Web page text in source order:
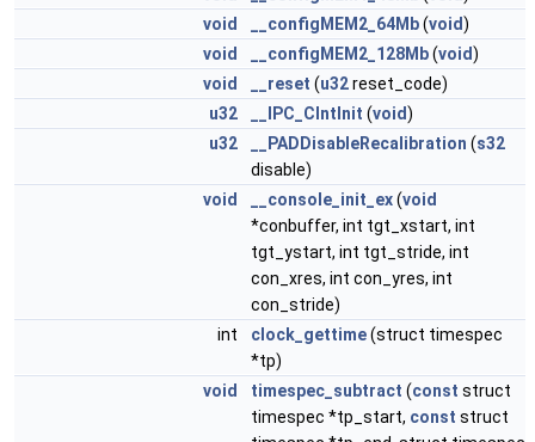
void
__configMEM2_64Mb(void)
void
__configMEM2_128Mb(void)
void
__reset (u32reset_code)
u32
__IPC_ClntInit (void)
u32
__PADDisableRecalibration (s32
disable)
void
__console_init_ex(void
*conbuffer, int tgt_xstart, int
tgt_ystart, int tgt_stride, int
con_xres, int con_yres, int
con_stride)
int
clock_gettime(struct timespec
*tp)
void
timespec_subtract (const struct
timespec *tp_start, const struct